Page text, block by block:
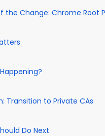
the Change: Chrome Root
Transition to Private CAs
Do Next